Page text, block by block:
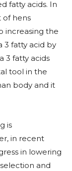
fatty acids. In
of hens
increasing the
3 fatty acid by
3 fatty acids
tool in the
body and it
is
in recent
in lowering
and